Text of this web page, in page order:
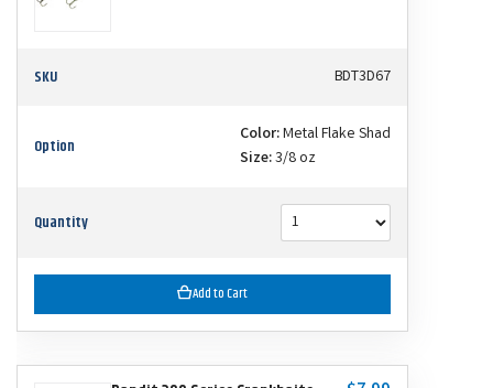
SKU BDT3D67
Option Color:Metal Flake Shad
Size:3/8 oz
Quantity
Add to Cart